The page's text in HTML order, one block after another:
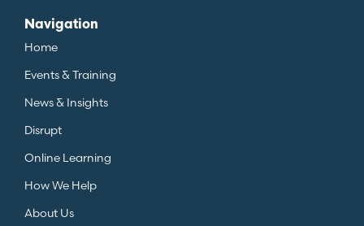
Navigation
Home
Events & Training
News & Insights
Disrupt
Online Learning
How We Help
About Us